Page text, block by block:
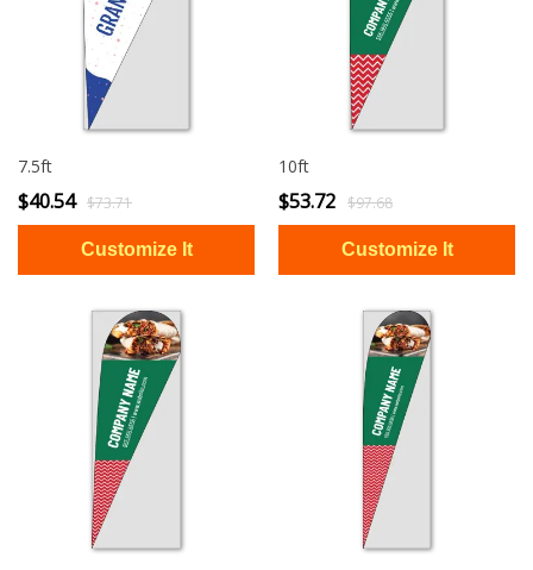
7.5ft
$40.54 $73.71
10ft
$53.72 $97.68